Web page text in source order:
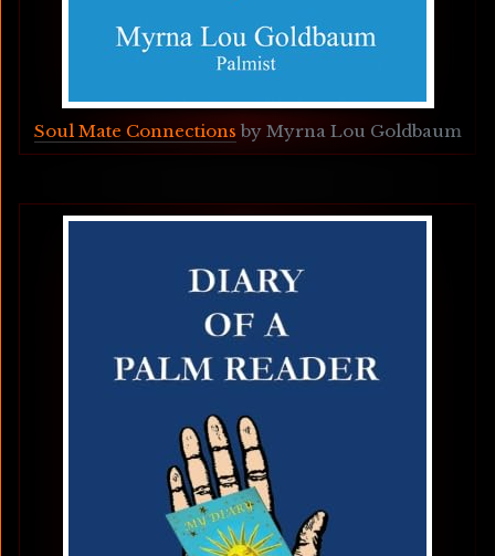
Soul Mate Connections by Myrna Lou Goldbaum